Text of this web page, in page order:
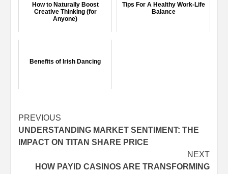
How to Naturally Boost
Creative Thinking (for
Anyone)
Tips For A Healthy Work-Life
Balance
Benefits of Irish Dancing
Continue
Reading
PREVIOUS
UNDERSTANDING MARKET SENTIMENT: THE
IMPACT ON TITAN SHARE PRICE
NEXT
HOW PAYID CASINOS ARE TRANSFORMING